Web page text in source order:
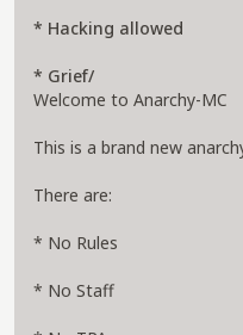
* Hacking allowed
* Grief/
Welcome to Anarchy-MC
This is a brand new
There are:
* No Rules
* No Staff